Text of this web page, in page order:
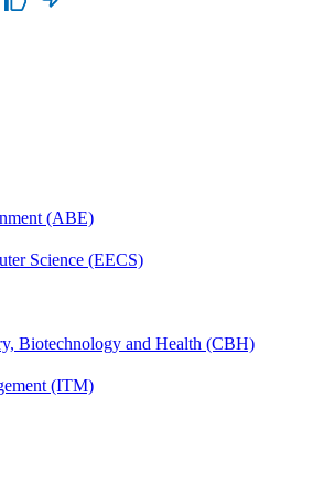
(ABE)
Science (EECS)
Biotechnology and Health (CBH)
(ITM)